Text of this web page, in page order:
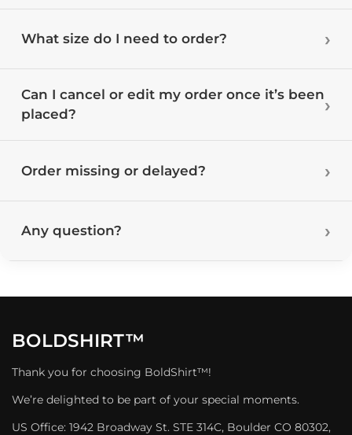
What size do I need to order?
Can I cancel or edit my order once it’s been
placed?
Order missing or delayed?
Any question?
BOLDSHIRT™
Thank you for choosing BoldShirt™!
We’re delighted to be part of your special moments.
US Office: 1942 Broadway St. STE 314C, Boulder CO 80302,